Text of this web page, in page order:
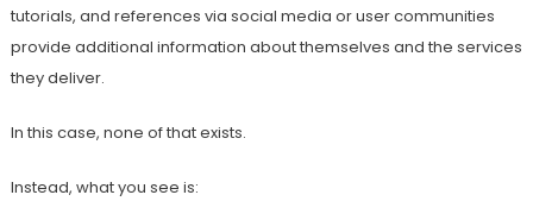
tutorials, and references via social media or user communities
provide additional information about themselves and the services
they deliver.
In this case, none of that exists.
Instead, what you see is: